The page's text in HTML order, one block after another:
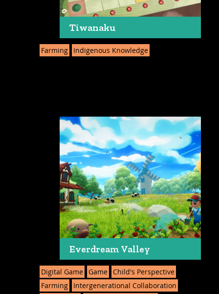
Tiwanaku
Farming Indigenous Knowledge
Everdream Valley
Digital Game Game Child's Perspective
Farming
Intergenerational Collaboration